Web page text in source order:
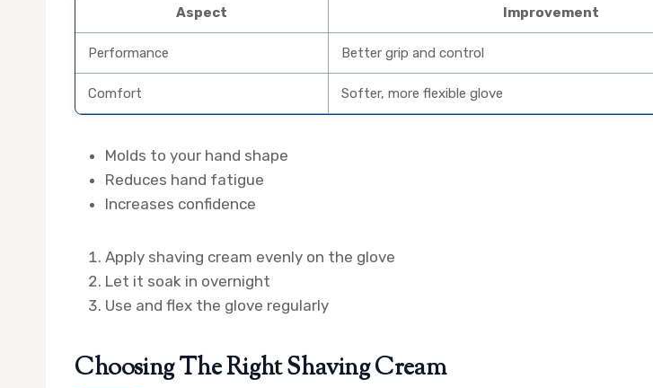
Aspect Improvement
Performance Better grip and control
Comfort Softer, more flexible glove
Molds to your hand shape
Reduces hand fatigue
Increases confidence
Apply shaving cream evenly on the glove
Let it soak in overnight
Use and flex the glove regularly
Choosing The Right Shaving Cream